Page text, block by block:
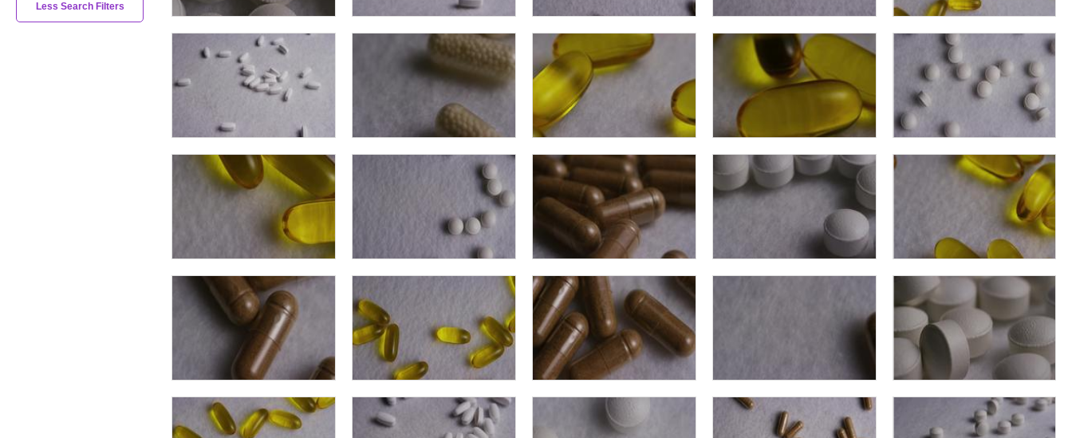
Less Search Filters